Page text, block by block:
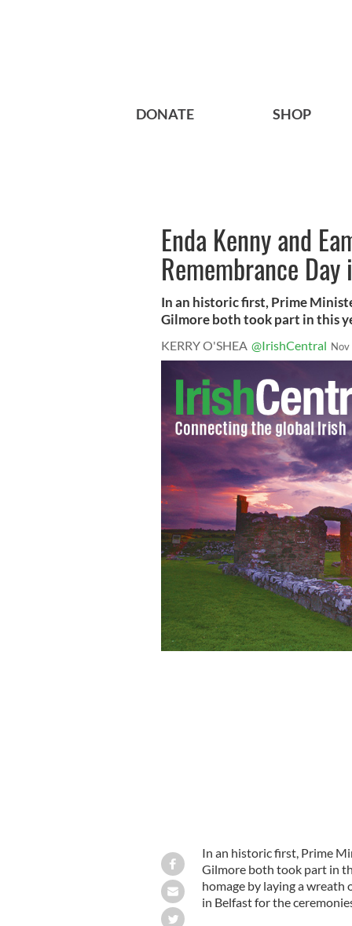
DONATE SHOP
Enda Kenny and
Remembrance
In an historic first, Prime
Gilmore both took part in this
KERRY O'SHEA @IrishCentral
In an historic first, Prime
Gilmore both took part in
homage by laying a wreath
in Belfast for the